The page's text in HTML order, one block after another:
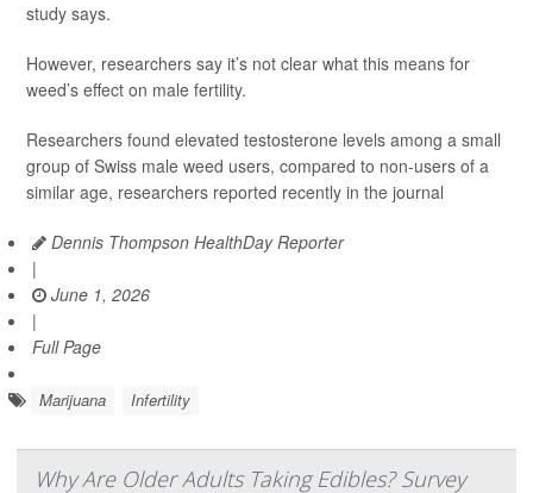
study says.
However, researchers say it’s not clear what this means for
weed’s effect on male fertility.
Researchers found elevated testosterone levels among a small
group of Swiss male weed users, compared to non-users of a
similar age, researchers reported recently in the journal
Dennis Thompson HealthDay Reporter
|
June 1, 2026
|
Full Page
Marijuana Infertility
Why Are Older Adults Taking Edibles? Survey